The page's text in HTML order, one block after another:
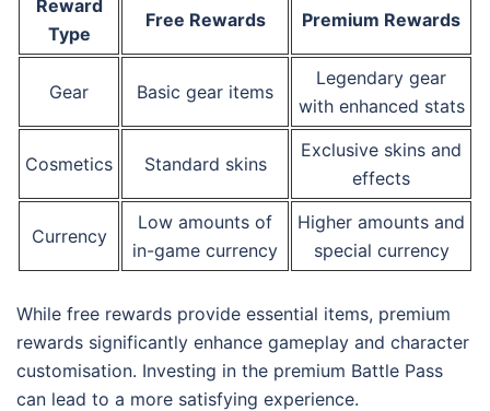
Reward
Type
Free Rewards Premium Rewards
Gear Basic gear items
Legendary gear
with enhanced stats
Cosmetics Standard skins
Exclusive skins and
effects
Currency
Low amounts of
in-game currency
Higher amounts and
special currency
While free rewards provide essential items, premium
rewards significantly enhance gameplay and character
customisation. Investing in the premium Battle Pass
can lead to a more satisfying experience.